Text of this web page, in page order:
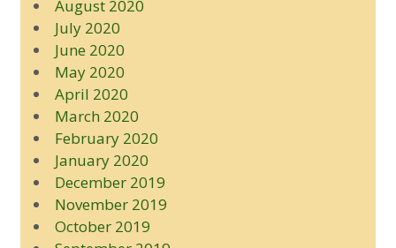
August 2020
July 2020
June 2020
May 2020
April 2020
March 2020
February 2020
January 2020
December 2019
November 2019
October 2019